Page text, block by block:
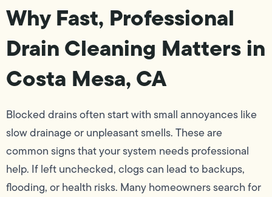
Why Fast, Professional
Drain Cleaning Matters in
Costa Mesa, CA
Blocked drains often start with small annoyances like
slow drainage or unpleasant smells. These are
common signs that your system needs professional
help. If left unchecked, clogs can lead to backups,
flooding, or health risks. Many homeowners search for